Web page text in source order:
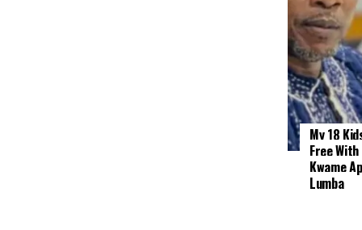
My 18
Free
Kwame
Lumba